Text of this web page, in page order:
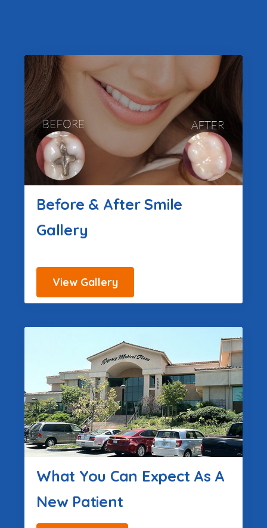
Before & After Smile
Gallery
View Gallery
What You Can Expect As A
New Patient